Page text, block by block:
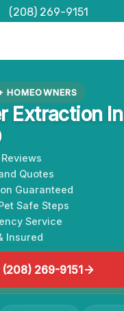
(208) 269-9151
HOMEOWNERS
Extraction In
Quotes
Guaranteed
Safe Steps
Service
Insured
(208) 269-9151